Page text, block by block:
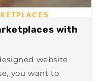
with
website
you want to